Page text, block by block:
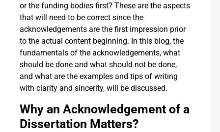
or the funding bodies first? These are the aspects
that will need to be correct since the
acknowledgements are the first impression prior
to the actual content beginning. In this blog, the
fundamentals of the acknowledgements, what
should be done and what should not be done,
and what are the examples and tips of writing
with clarity and sincerity, will be discussed.
Why an Acknowledgement of a
Dissertation Matters?